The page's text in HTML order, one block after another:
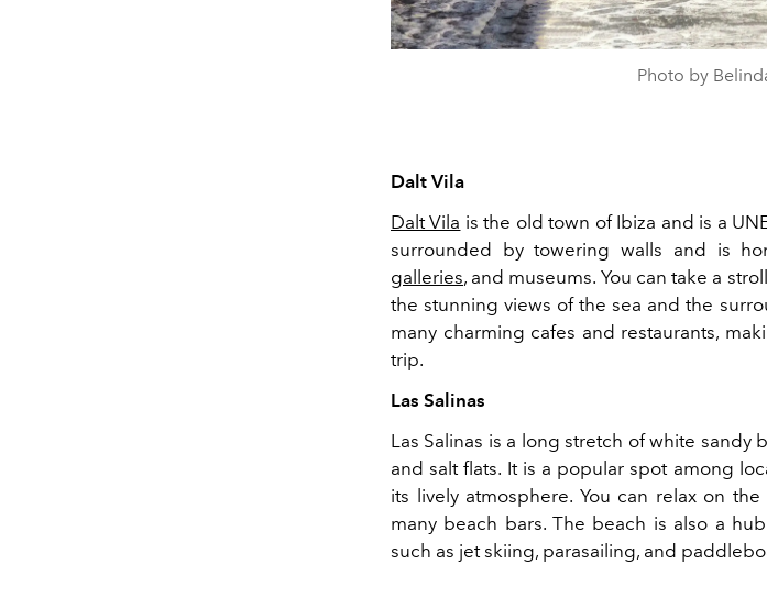
Photo by
Dalt Vila
Dalt Vila is the old town of Ibiza and is a
surrounded by towering walls and is
galleries, and museums. You can take a
the stunning views of the sea and the
many charming cafes and restaurants,
trip.
Las Salinas
Las Salinas is a long stretch of white
and salt flats. It is a popular spot among
its lively atmosphere. You can relax on
many beach bars. The beach is also a
such as jet skiing, parasailing, and